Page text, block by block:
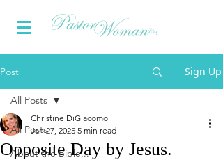
Post Sign Up
All Posts
About the Bible...
All Posts
Opposite Day by Jesus.
Christine DiGiacomo
Jan 27, 2025 5 min read